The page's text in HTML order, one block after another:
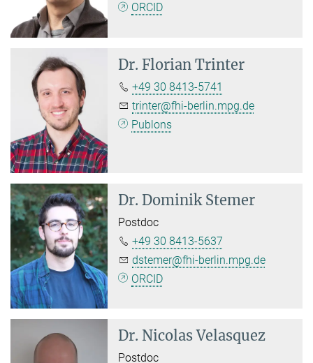
ORCID
Dr. Florian Trinter
+49 30 8413-5741
trinter@fhi-berlin.mpg.de
Publons
Dr. Dominik Stemer
Postdoc
+49 30 8413-5637
dstemer@fhi-berlin.mpg.de
ORCID
Dr. Nicolas Velasquez
Postdoc